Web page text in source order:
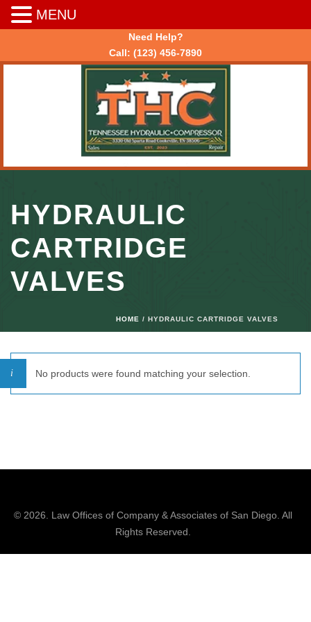
Need Help?
Call: (123) 456-7890
HYDRAULIC
CARTRIDGE
VALVES
HOME / HYDRAULIC CARTRIDGE VALVES
No products were found matching your selection.
© 2026. Law Offices of Company & Associatesof San Diego. All
Rights Reserved.
MENU